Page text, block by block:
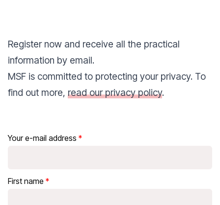
Register now and receive all the practical
information by email.
MSF is committed to protecting your privacy. To
find out more, read our privacy policy.
Your e-mail address
First name